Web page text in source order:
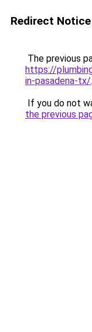
Redirect Notice
The previous
https://
in-pasadena-tx/.
If you do not
the previous